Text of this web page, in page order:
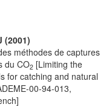
(2001)
méthodes de captures
du CO2 [Limiting the
for catching and natural
00-94-013,